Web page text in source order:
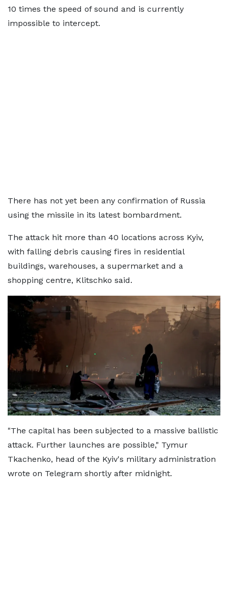
10 times the speed of sound and is currently
impossible to intercept.
There has not yet been any confirmation of Russia
using the missile in its latest bombardment.
The attack hit more than 40 locations across Kyiv,
with falling debris causing fires in residential
buildings, warehouses, a supermarket and a
shopping centre, Klitschko said.
"The capital has been subjected to a massive ballistic
attack. Further launches are possible," Tymur
Tkachenko, head of the Kyiv's military administration
wrote on Telegram shortly after midnight.